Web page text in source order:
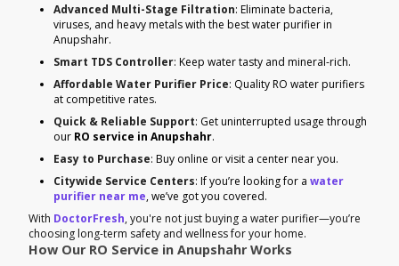
Advanced Multi-Stage Filtration: Eliminate bacteria,
viruses, and heavy metals with the best water purifier in
Anupshahr.
Smart TDS Controller: Keep water tasty and mineral-rich.
Affordable Water Purifier Price: Quality RO water purifiers
at competitive rates.
Quick & Reliable Support: Get uninterrupted usage through
our RO service in Anupshahr.
Easy to Purchase: Buy online or visit a center near you.
Citywide Service Centers: If you’re looking for a water
purifier near me, we’ve got you covered.
With DoctorFresh, you're not just buying a water purifier—you’re
choosing long-term safety and wellness for your home.
How Our RO Service in Anupshahr Works